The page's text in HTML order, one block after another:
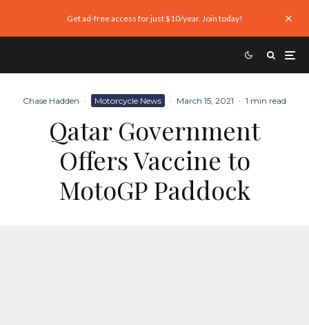
Get ad-free access for just $10/year. Join today!
Chase Hadden · Motorcycle News · March 15, 2021 · 1 min read
Qatar Government
Offers Vaccine to
MotoGP Paddock